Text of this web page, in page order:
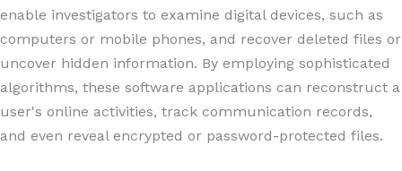
enable investigators to examine digital devices, such as
computers or mobile phones, and recover deleted files or
uncover hidden information. By employing sophisticated
algorithms, these software applications can reconstruct a
user's online activities, track communication records,
and even reveal encrypted or password-protected files.